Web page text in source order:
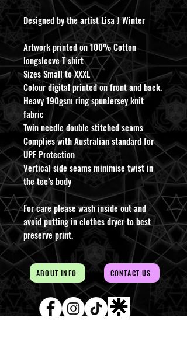
Designed by the artist Lisa J Winter
Artwork printed on 100% Cotton
longsleeve T shirt
Sizes Small to XXXL
Colour digital printed on front and back.
Heavy 190gsm ring spunJersey knit
fabric
Twin needle double stitched seams
Complies with Australian standard for
UPF Protection
Vertical side seams minimise twist in
the tee’s body
For care please wash inside out and
avoid putting in clothes dryer to best
preserve print.
ABOUT INFO CONTACT US